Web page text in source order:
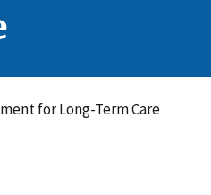
for Long-Term Care